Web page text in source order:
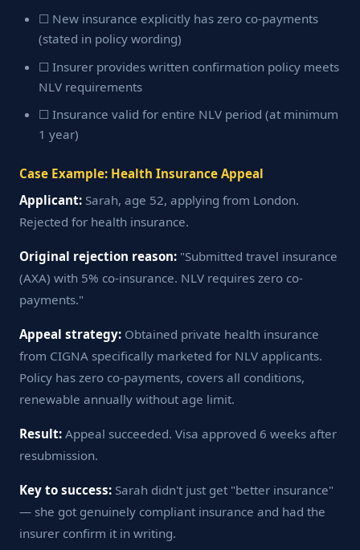
☐ New insurance explicitly has zero co-payments
(stated in policy wording)
☐ Insurer provides written confirmation policy meets
NLV requirements
☐ Insurance valid for entire NLV period (at minimum
1 year)
Case Example: Health Insurance Appeal
Applicant: Sarah, age 52, applying from London.
Rejected for health insurance.
Original rejection reason: "Submitted travel insurance
(AXA) with 5% co-insurance. NLV requires zero co-
payments."
Appeal strategy: Obtained private health insurance
from CIGNA specifically marketed for NLV applicants.
Policy has zero co-payments, covers all conditions,
renewable annually without age limit.
Result: Appeal succeeded. Visa approved 6 weeks after
resubmission.
Key to success: Sarah didn't just get "better insurance"
— she got genuinely compliant insurance and had the
insurer confirm it in writing.